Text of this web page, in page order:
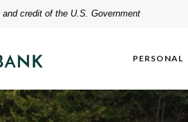
credit of the U.S. Government
PERSONAL